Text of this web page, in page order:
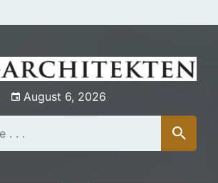
August 6, 2026